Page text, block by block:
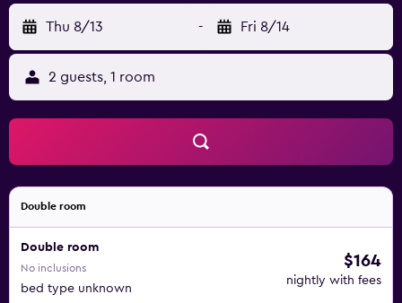
Thu 8/13 - Fri 8/14
2 guests, 1 room
Double room
Double room
No inclusions
bed type unknown
$164
nightly with fees